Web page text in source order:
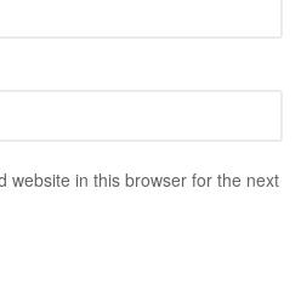
website in this browser for the next